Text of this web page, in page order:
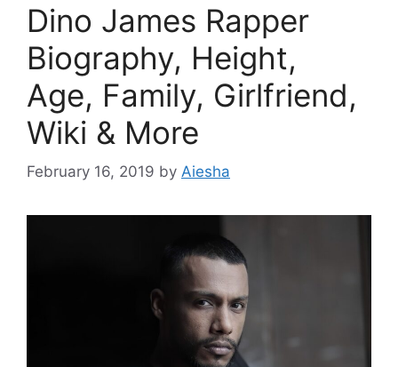
Dino James Rapper
Biography, Height,
Age, Family, Girlfriend,
Wiki & More
February 16, 2019 by Aiesha